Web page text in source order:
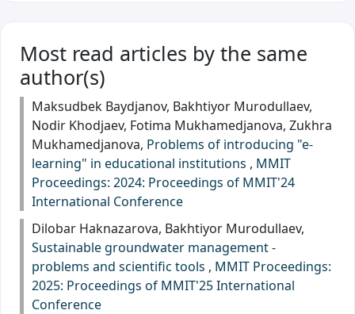
Most read articles by the same
author(s)
Maksudbek Baydjanov, Bakhtiyor Murodullaev,
Nodir Khodjaev, Fotima Mukhamedjanova, Zukhra
Mukhamedjanova, Problems of introducing "e-
learning" in educational institutions , MMIT
Proceedings: 2024: Proceedings of MMIT'24
International Conference
Dilobar Haknazarova, Bakhtiyor Murodullaev,
Sustainable groundwater management -
problems and scientific tools , MMIT Proceedings:
2025: Proceedings of MMIT'25 International
Conference